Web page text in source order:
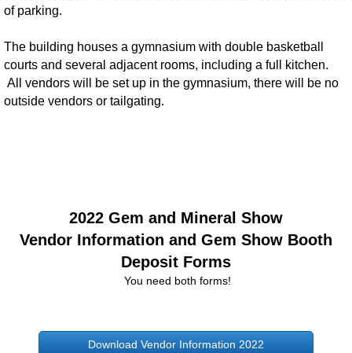
of parking.
The building houses a gymnasium with double basketball
courts and several adjacent rooms, including a full kitchen.
All vendors will be set up in the gymnasium, there will be no
outside vendors or tailgating.
2022 Gem and Mineral Show
Vendor Information and Gem Show Booth
Deposit Forms
You need both forms!
Download Vendor Information 2022